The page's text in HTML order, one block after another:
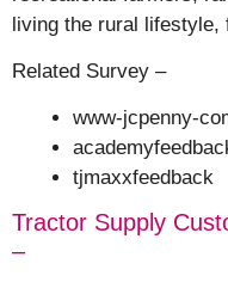
living the rural
Related Survey –
www-jcpenny-
tjmaxxfeedback
Tractor Supply
–